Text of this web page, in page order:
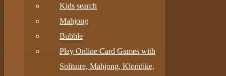
Kids search
Mahjong
Bubble
Play Online Card Games with
Solitaire, Mahjong, Klondike,